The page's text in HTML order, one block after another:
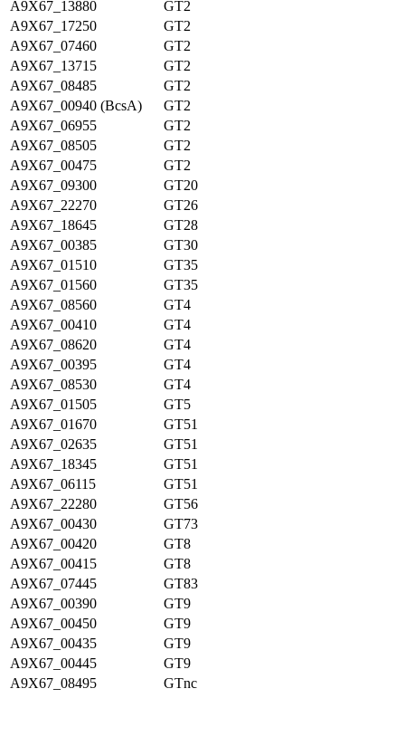
A9X67_13880
GT2
A9X67_17250
GT2
A9X67_07460
GT2
A9X67_13715
GT2
A9X67_08485
GT2
A9X67_00940 (BcsA)
GT2
A9X67_06955
GT2
A9X67_08505
GT2
A9X67_00475
GT2
A9X67_09300
GT20
A9X67_22270
GT26
A9X67_18645
GT28
A9X67_00385
GT30
A9X67_01510
GT35
A9X67_01560
GT35
A9X67_08560
GT4
A9X67_00410
GT4
A9X67_08620
GT4
A9X67_00395
GT4
A9X67_08530
GT4
A9X67_01505
GT5
A9X67_01670
GT51
A9X67_02635
GT51
A9X67_18345
GT51
A9X67_06115
GT51
A9X67_22280
GT56
A9X67_00430
GT73
A9X67_00420
GT8
A9X67_00415
GT8
A9X67_07445
GT83
A9X67_00390
GT9
A9X67_00450
GT9
A9X67_00435
GT9
A9X67_00445
GT9
A9X67_08495
GTnc